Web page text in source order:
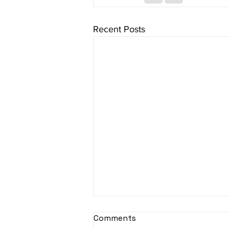
Recent Posts
sItApati raghunAtha -
Comments